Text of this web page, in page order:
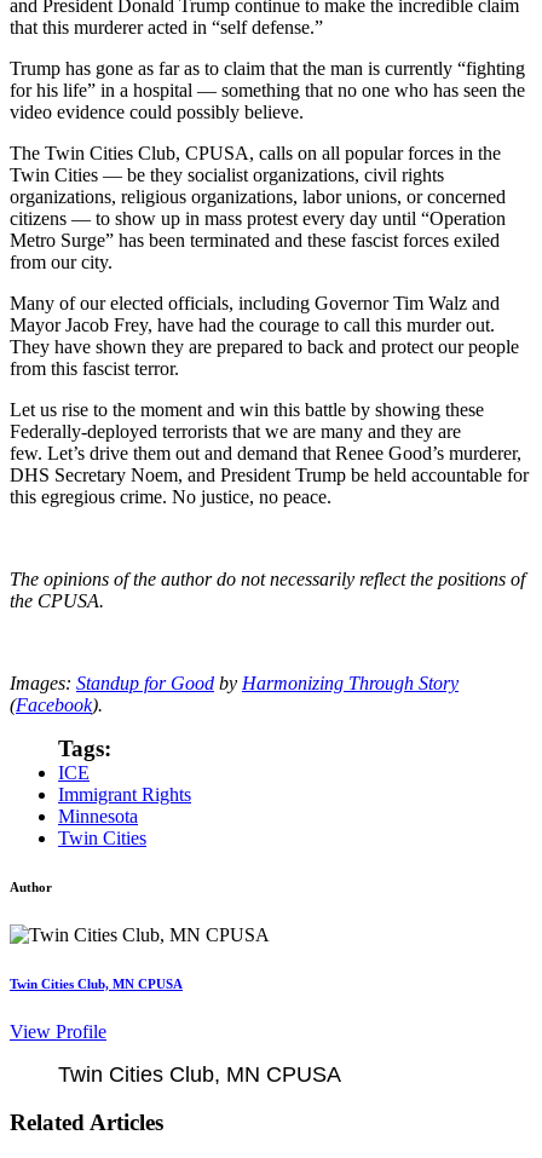
and President Donald Trump continue to make the incredible claim
that this murderer acted in “self defense.”
Trump has gone as far as to claim that the man is currently “fighting
for his life” in a hospital — something that no one who has seen the
video evidence could possibly believe.
The Twin Cities Club, CPUSA, calls on all popular forces in the
Twin Cities — be they socialist organizations, civil rights
organizations, religious organizations, labor unions, or concerned
citizens — to show up in mass protest every day until “Operation
Metro Surge” has been terminated and these fascist forces exiled
from our city.
Many of our elected officials, including Governor Tim Walz and
Mayor Jacob Frey, have had the courage to call this murder out.
They have shown they are prepared to back and protect our people
from this fascist terror.
Let us rise to the moment and win this battle by showing these
Federally-deployed terrorists that we are many and they are
few. Let’s drive them out and demand that Renee Good’s murderer,
DHS Secretary Noem, and President Trump be held accountable for
this egregious crime. No justice, no peace.
The opinions of the author do not necessarily reflect the positions of
the CPUSA.
Images: Standup for Good by Harmonizing Through Story
(Facebook).
Tags:
ICE
Immigrant Rights
Minnesota
Twin Cities
Author
Twin Cities Club, MN CPUSA
View Profile
Twin Cities Club, MN CPUSA
Related Articles